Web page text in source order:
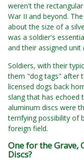
weren't the
War II and beyond.
about the size of a
was a soldier's
and their assigned unit
Soldiers, with their
them "dog tags" after
licensed dogs back
slang that has echoed
aluminum discs were
terrifying possibility of
foreign field.
One for the Grave,
Discs?